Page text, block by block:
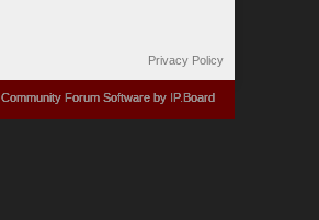
Privacy Policy
Community Forum Software by IP.Board